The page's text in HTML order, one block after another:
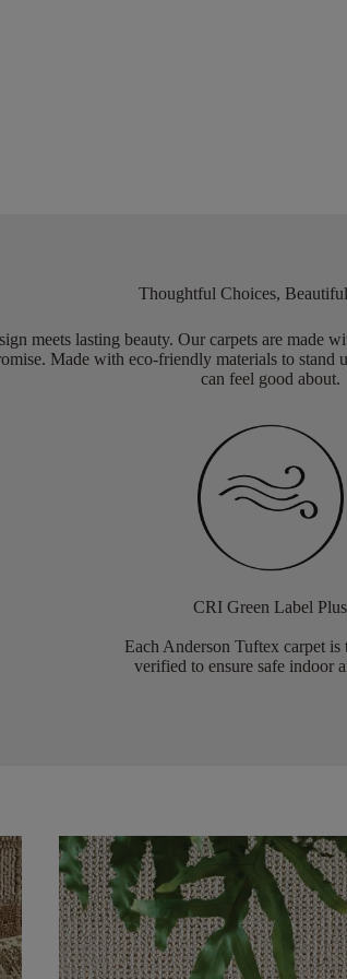
Thoughtful Choices,
meets lasting beauty. Our carpets are made
Made with eco-friendly materials to stand
can feel good about.
CRI Green Label Plus
Each Anderson Tuftex carpet is
verified to ensure safe indoor